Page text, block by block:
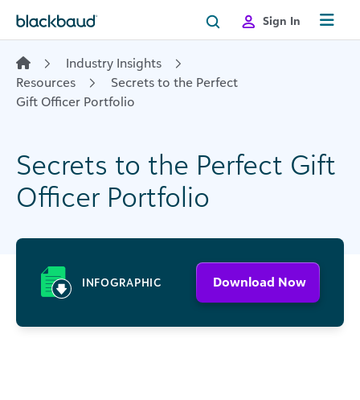
Sign In
Industry Insights
Resources
Secrets to the Perfect
Gift Officer Portfolio
Secrets to the Perfect Gift
Officer Portfolio
INFOGRAPHIC Download Now